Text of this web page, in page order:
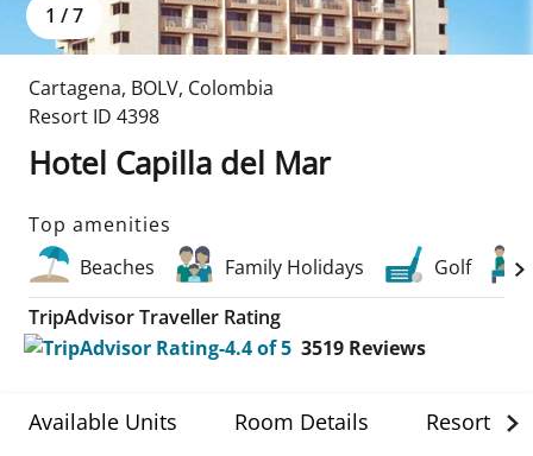
1 /7
Cartagena, BOLV, Colombia
Resort ID 4398
Hotel Capilla del Mar
Top amenities
Beaches
Family Holidays
Golf
TripAdvisor Traveller Rating
3519 Reviews
Available Units Room Details Resort